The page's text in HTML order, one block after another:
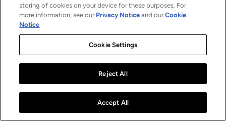
storing of cookies on your device for these purposes. For
more information, see our Privacy Notice and ourCookie
Notice.
Cookie Settings
Reject All
Accept All